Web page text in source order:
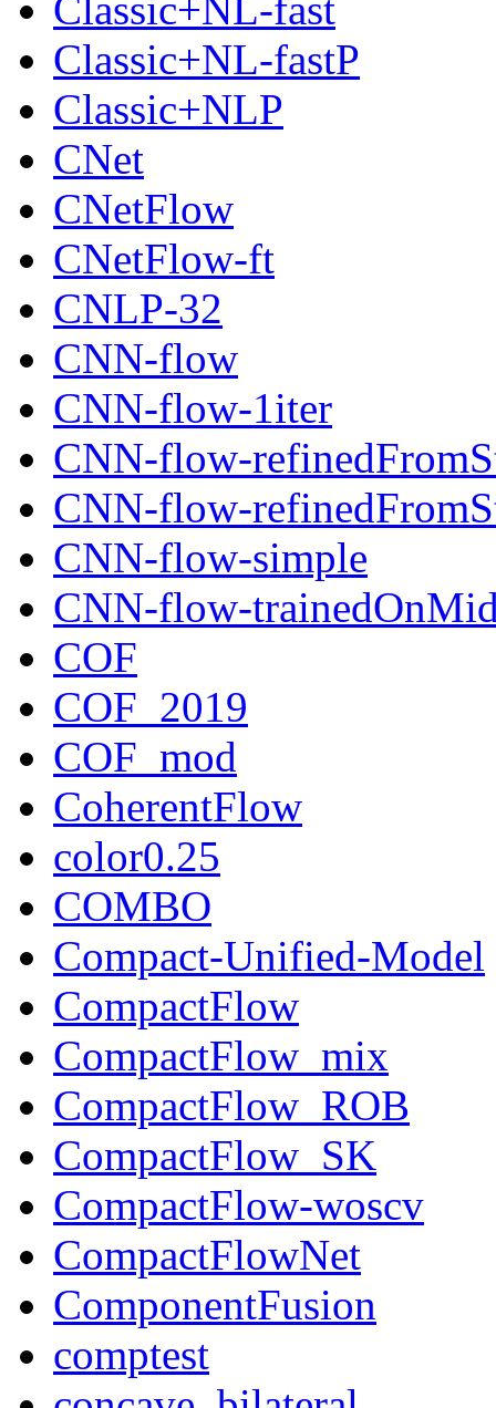
Classic+NL-fastP
Classic+NLP
CNet
CNetFlow
CNetFlow-ft
CNLP-32
CNN-flow
CNN-flow-1iter
CNN-flow-
CNN-flow-
CNN-flow-simple
CNN-flow-
COF
COF_2019
COF_mod
CoherentFlow
color0.25
COMBO
Compact-Unified-Model
CompactFlow
CompactFlow_mix
CompactFlow_ROB
CompactFlow_SK
CompactFlow-woscv
CompactFlowNet
ComponentFusion
comptest